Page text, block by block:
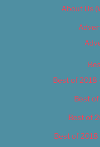
About Us
Best of 2018
Best of
Best of
Best of 2018